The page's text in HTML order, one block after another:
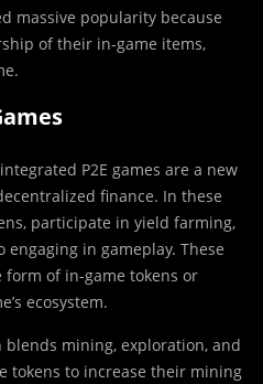
massive popularity because
of their in-game items,
P2E games are a new
finance. In these
participate in yield farming,
in gameplay. These
of in-game tokens or
ecosystem.
blends mining, exploration, and
tokens to increase their mining